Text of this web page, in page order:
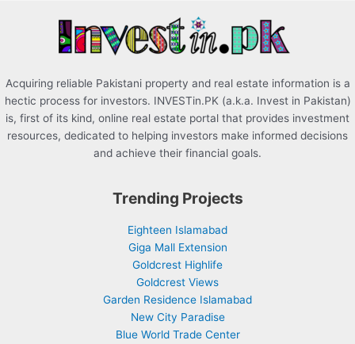
Acquiring reliable Pakistani property and real estate information is a
hectic process for investors. INVESTin.PK (a.k.a. Invest in Pakistan)
is, first of its kind, online real estate portal that provides investment
resources, dedicated to helping investors make informed decisions
and achieve their financial goals.
Trending Projects
Eighteen Islamabad
Giga Mall Extension
Goldcrest Highlife
Goldcrest Views
Garden Residence Islamabad
New City Paradise
Blue World Trade Center